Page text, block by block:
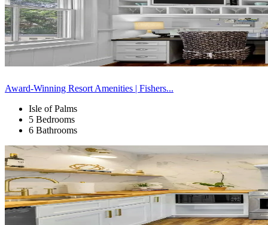
Award-Winning Resort Amenities | Fishers...
Isle of Palms
5 Bedrooms
6 Bathrooms